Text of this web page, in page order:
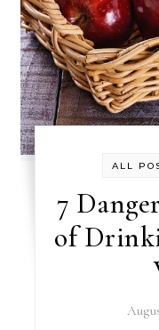
ALL
7
of